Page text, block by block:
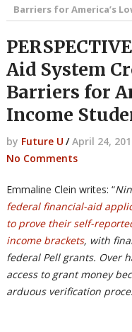
Barriers for America’s
Aid System
Barriers for
Income
by Future U / April 24,
No Comments
Emmaline Clein writes: “
federal financial-aid
to prove their self-
income brackets, with
federal Pell grants. Over
access to grant money
arduous verification